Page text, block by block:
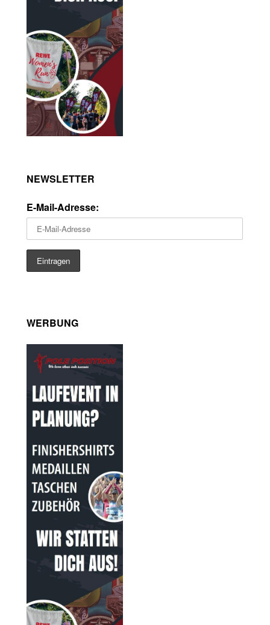
NEWSLETTER
E-Mail-Adresse:
WERBUNG